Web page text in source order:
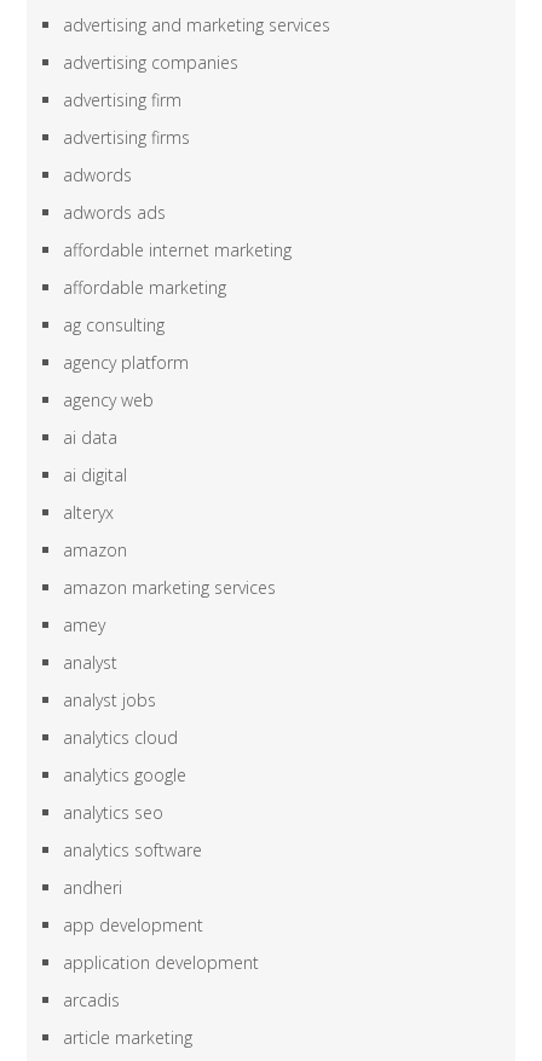
advertising and marketing services
advertising companies
advertising firm
advertising firms
adwords
adwords ads
affordable internet marketing
affordable marketing
ag consulting
agency platform
agency web
ai data
ai digital
alteryx
amazon
amazon marketing services
amey
analyst
analyst jobs
analytics cloud
analytics google
analytics seo
analytics software
andheri
app development
application development
arcadis
article marketing